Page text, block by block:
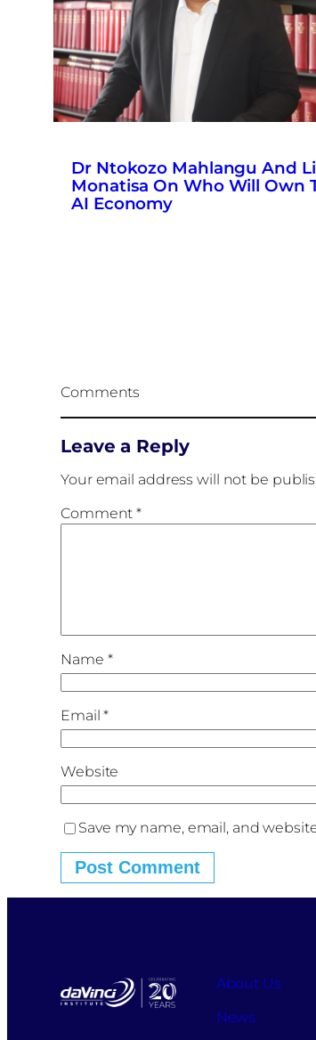
Dr Ntokozo Mahlangu And
Monatisa On Who Will Own
AI Economy
Comments
Leave a Reply
Your email address will not be
Comment*
Name *
Email*
Website
Save my name, email, and
About Us
News